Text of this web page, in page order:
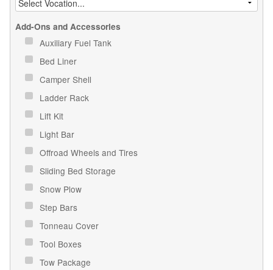
Add-Ons and Accessories
Auxiliary Fuel Tank
Bed Liner
Camper Shell
Ladder Rack
Lift Kit
Light Bar
Offroad Wheels and Tires
Sliding Bed Storage
Snow Plow
Step Bars
Tonneau Cover
Tool Boxes
Tow Package